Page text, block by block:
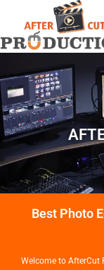
Best Photo
Welcome to AfterCut